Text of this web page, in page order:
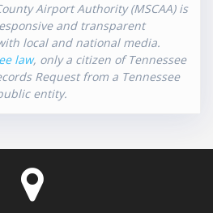
Airport Authority (MSCAA) is
and transparent
local and national media.
law, only a citizen of Tennessee
Request from a Tennessee
entity.